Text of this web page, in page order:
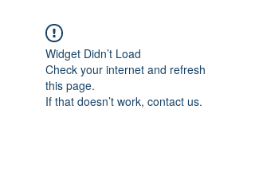
Widget Didn’t Load
Check your internet and refresh
this page.
If that doesn’t work, contact us.